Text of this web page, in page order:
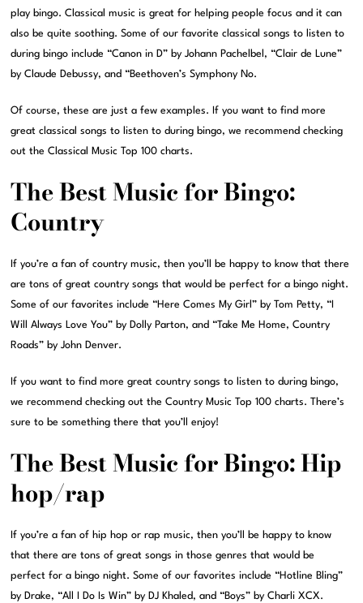
play bingo. Classical music is great for helping people focus and it can
also be quite soothing. Some of our favorite classical songs to listen to
during bingo include “Canon in D” by Johann Pachelbel, “Clair de Lune”
by Claude Debussy, and “Beethoven’s Symphony No.
Of course, these are just a few examples. If you want to find more
great classical songs to listen to during bingo, we recommend checking
out the Classical Music Top 100 charts.
The Best Music for Bingo:
Country
If you’re a fan of country music, then you’ll be happy to know that there
are tons of great country songs that would be perfect for a bingo night.
Some of our favorites include “Here Comes My Girl” by Tom Petty, “I
Will Always Love You” by Dolly Parton, and “Take Me Home, Country
Roads” by John Denver.
If you want to find more great country songs to listen to during bingo,
we recommend checking out the Country Music Top 100 charts. There’s
sure to be something there that you’ll enjoy!
The Best Music for Bingo: Hip
hop/rap
If you’re a fan of hip hop or rap music, then you’ll be happy to know
that there are tons of great songs in those genres that would be
perfect for a bingo night. Some of our favorites include “Hotline Bling”
by Drake, “All I Do Is Win” by DJ Khaled, and “Boys” by Charli XCX.